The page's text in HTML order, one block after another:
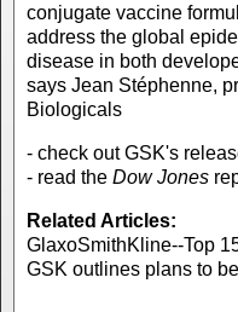
conjugate vaccine
address the global
disease in both
says Jean Stéphenne,
Biologicals
- check out GSK's
- read the Dow Jones
Related Articles:
GlaxoSmithKline--Top
GSK outlines plans to